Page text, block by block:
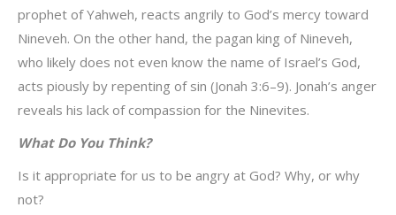
prophet of Yahweh, reacts angrily to God’s mercy toward
Nineveh. On the other hand, the pagan king of Nineveh,
who likely does not even know the name of Israel’s God,
acts piously by repenting of sin (Jonah 3:6–9). Jonah’s anger
reveals his lack of compassion for the Ninevites.
What Do You Think?
Is it appropriate for us to be angry at God? Why, or why
not?